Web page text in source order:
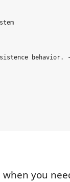
behavior.
you